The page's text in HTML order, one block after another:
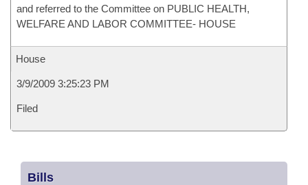
and referred to the Committee on PUBLIC HEALTH,
WELFARE AND LABOR COMMITTEE- HOUSE
House
3/9/2009 3:25:23 PM
Filed
Bills